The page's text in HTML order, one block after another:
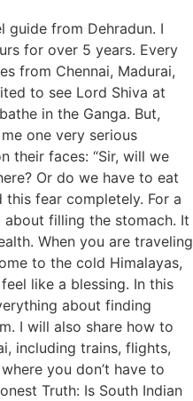
guide from Dehradun. I
for over 5 years. Every
from Chennai, Madurai,
to see Lord Shiva at
in the Ganga. But,
one very serious
their faces: “Sir, will we
Or do we have to eat
this fear completely. For a
filling the stomach. It
When you are traveling
to the cold Himalayas,
like a blessing. In this
about finding
I will also share how to
including trains, flights,
you don’t have to
Truth: Is South Indian